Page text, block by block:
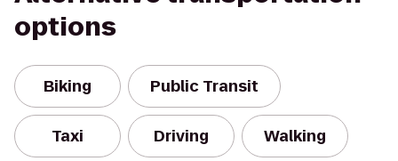
options
Biking Public Transit
Taxi Driving Walking